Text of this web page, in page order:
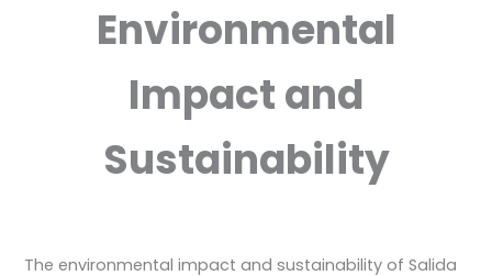
Environmental
Impact and
Sustainability
The environmental impact and sustainability of Salida